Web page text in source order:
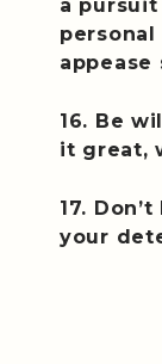
a
appease
16. Be
it great,
17.
your